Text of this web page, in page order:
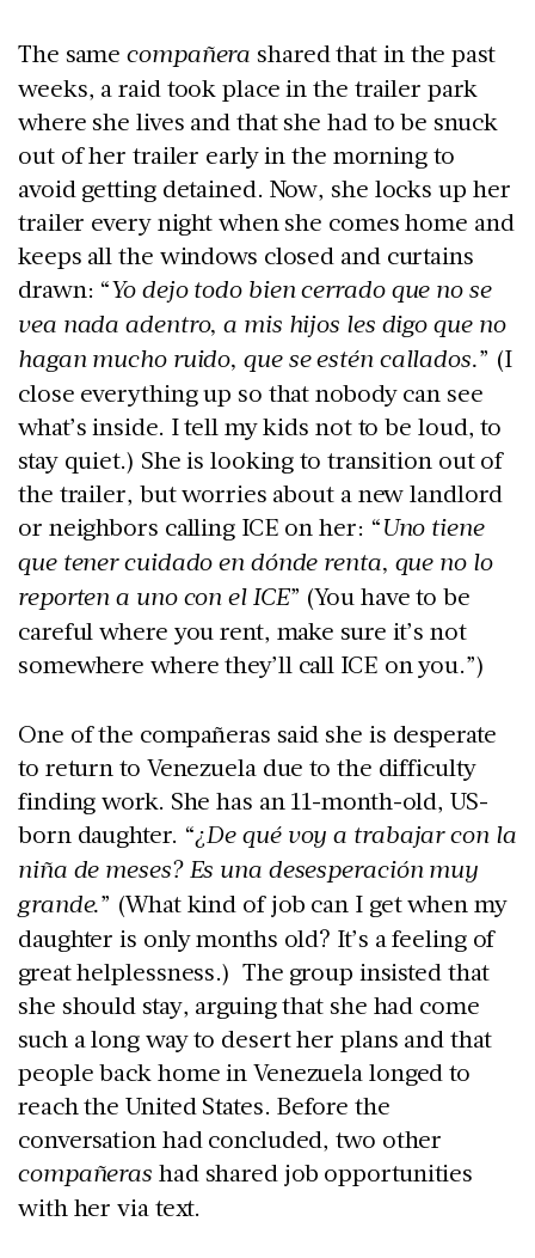
The samecompañerashared that in the past
weeks, a raid took place in the trailer park
where she lives and that she had to be snuck
out of her trailer early in the morning to
avoid getting detained. Now, she locks up her
trailer every night when she comes home and
keeps all the windows closed and curtains
drawn: “Yo dejo todo bien cerrado que no se
vea nada adentro, a mis hijos les digo que no
hagan mucho ruido, que se estén callados.” (I
close everything up so that nobody can see
what’s inside. I tell my kids not to be loud, to
stay quiet.) She is looking to transition out of
the trailer, but worries about a new landlord
or neighbors calling ICE on her: “Uno tiene
que tener cuidado en dónde renta, que no lo
reporten a uno con el ICE” (You have to be
careful where you rent, make sure it’s not
somewhere where they’ll call ICE on you.”)
One of the compañeras said she is desperate
to return to Venezuela due to the difficulty
finding work. She has an 11-month-old, US-
born daughter. “¿De qué voy a trabajar con la
niña de meses? Es una desesperación muy
grande.” (What kind of job can I get when my
daughter is only months old? It’s a feeling of
great helplessness.) The group insisted that
she should stay, arguing that she had come
such a long way to desert her plans and that
people back home in Venezuela longed to
reach the United States. Before the
conversation had concluded, two other
compañeras had shared job opportunities
with her via text.